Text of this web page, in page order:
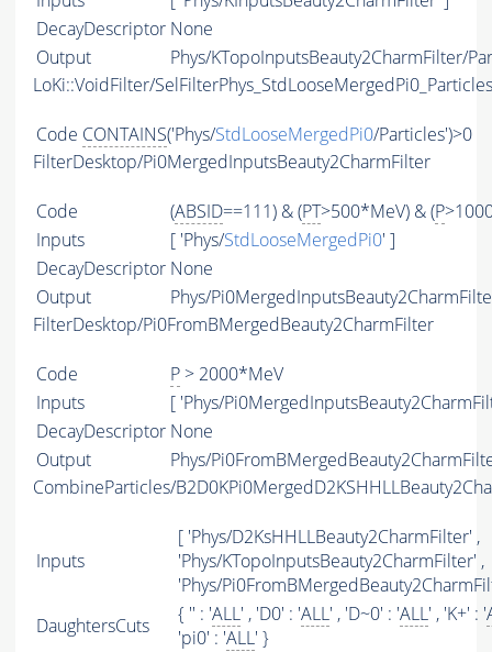
DecayDescriptor None
Output
Phys/KTopoInputsBeauty2CharmFilter/
LoKi::VoidFilter/SelFilterPhys_StdLooseMergedPi0_Particles
Code CONTAINS('Phys/StdLooseMergedPi0/Particles')>0
FilterDesktop/Pi0MergedInputsBeauty2CharmFilter
Code (ABSID==111) & (PT>500*MeV) & (P
Inputs
[ 'Phys/StdLooseMergedPi0' ]
DecayDescriptor None
Output
Phys/
FilterDesktop/Pi0FromBMergedBeauty2CharmFilter
Code P > 2000*MeV
Inputs
[ 'Phys/
DecayDescriptor None
Output
Phys/
CombineParticles/
Inputs
[ 'Phys/D2KsHHLLBeauty2CharmFilter' ,
'Phys/KTopoInputsBeauty2CharmFilter' ,
'Phys/
DaughtersCuts
{ '' : 'ALL' , 'D0' : 'ALL' , 'D~0' : 'ALL' , 'K+' : '
'pi0' : 'ALL' }